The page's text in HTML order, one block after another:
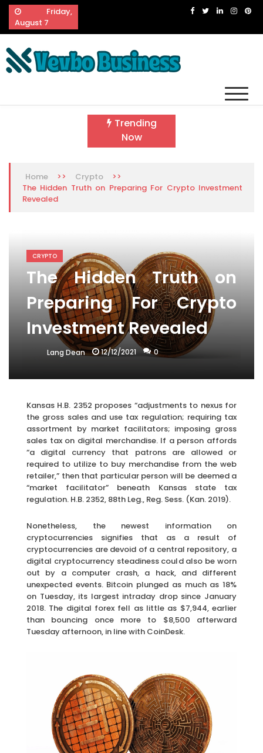
Skip
content
Friday,
August 7
Trending
Now
Home >> Crypto
>>
The Hidden Truth on Preparing For Crypto Investment
Revealed
CRYPTO
The Hidden Truth on
Preparing For Crypto
Investment Revealed
Lang Dean 12/12/2021 0
Kansas H.B. 2352 proposes “adjustments to nexus for
the gross sales and use tax regulation; requiring tax
assortment by market facilitators; imposing gross
sales tax on digital merchandise. If a person affords
“a digital currency that patrons are allowed or
required to utilize to buy merchandise from the web
retailer,” then that particular person will be deemed a
“market facilitator” beneath Kansas state tax
regulation. H.B. 2352, 88th Leg., Reg. Sess. (Kan. 2019).
Nonetheless, the newest information on
cryptocurrencies signifies that as a result of
cryptocurrencies are devoid of a central repository, a
digital cryptocurrency steadiness could also be worn
out by a computer crash, a hack, and different
unexpected events. Bitcoin plunged as much as 18%
on Tuesday, its largest intraday drop since January
2018. The digital forex fell as little as $7,944, earlier
than bouncing once more to $8,500 afterward
Tuesday afternoon, in line with CoinDesk.